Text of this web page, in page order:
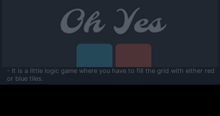
- It is a little logic game where you have to fill the grid with either red
or blue tiles.